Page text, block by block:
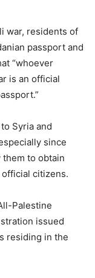
war, residents of
passport and
“whoever
is an official
Syria and
since
them to obtain
citizens.
Palestine
issued
residing in the